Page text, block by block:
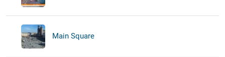
Main Square